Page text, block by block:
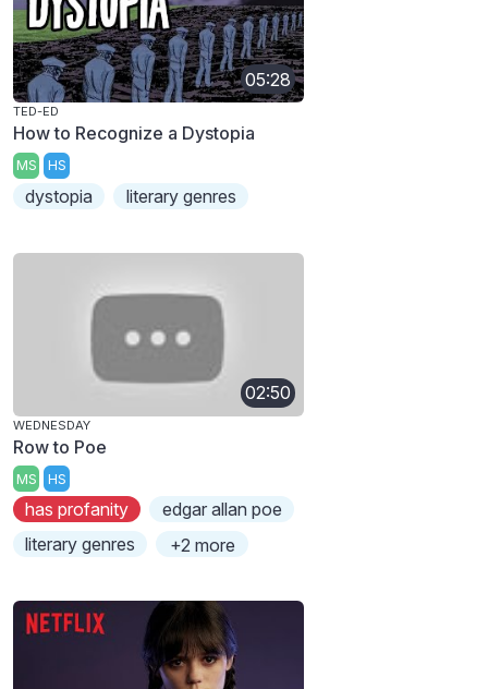
05:28
TED-ED
How to Recognize a Dystopia
MS HS
dystopia literary genres
02:50
WEDNESDAY
Row to Poe
MS HS
has profanity
edgar allan poe
literary genres
+2 more